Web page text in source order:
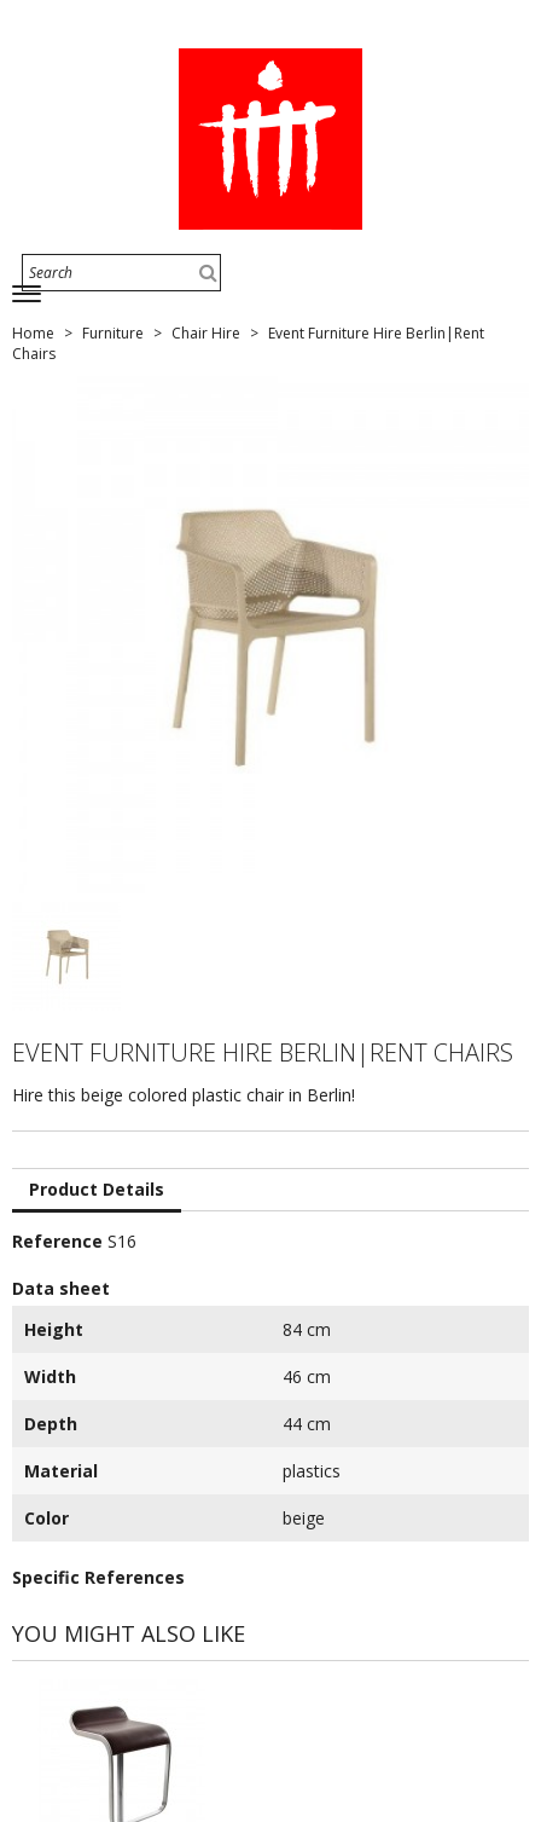
Home Furniture Chair Hire
Event Furniture Hire Berlin|Rent
Chairs
EVENT FURNITURE HIRE BERLIN|RENT CHAIRS
Hire this beige colored plastic chair in Berlin!
Product Details
Reference S16
Data sheet
Height
84 cm
Width 46 cm
Depth 44 cm
Material plastics
Color beige
Specific References
YOU MIGHT ALSO LIKE